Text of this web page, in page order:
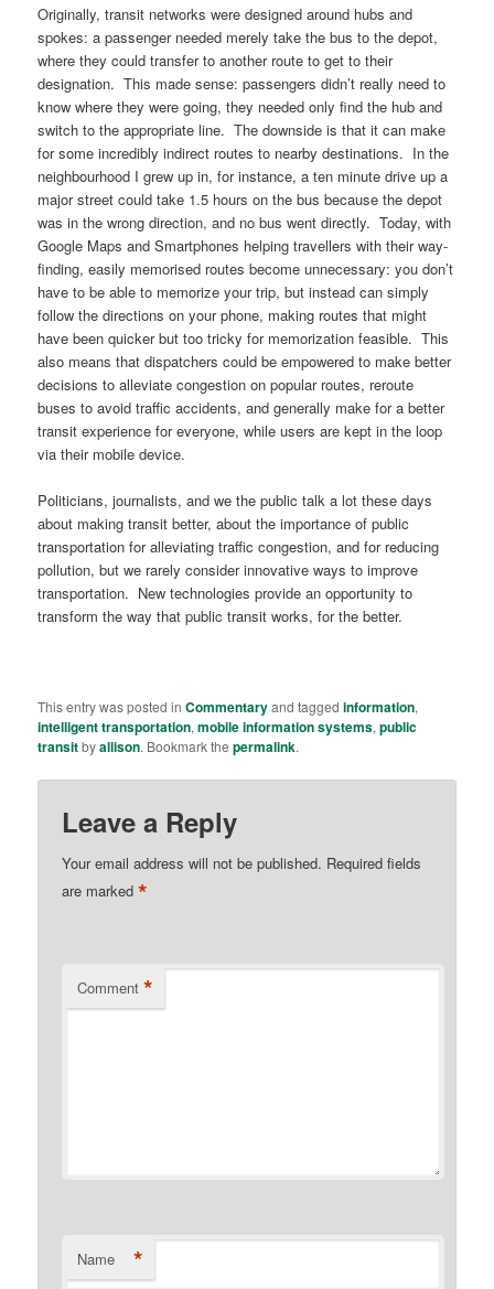
Originally, transit networks were designed around hubs and
spokes: a passenger needed merely take the bus to the depot,
where they could transfer to another route to get to their
designation. This made sense: passengers didn’t really need to
know where they were going, they needed only find the hub and
switch to the appropriate line. The downside is that it can make
for some incredibly indirect routes to nearby destinations. In the
neighbourhood I grew up in, for instance, a ten minute drive up a
major street could take 1.5 hours on the bus because the depot
was in the wrong direction, and no bus went directly. Today, with
Google Maps and Smartphones helping travellers with their way-
finding, easily memorised routes become unnecessary: you don’t
have to be able to memorize your trip, but instead can simply
follow the directions on your phone, making routes that might
have been quicker but too tricky for memorization feasible. This
also means that dispatchers could be empowered to make better
decisions to alleviate congestion on popular routes, reroute
buses to avoid traffic accidents, and generally make for a better
transit experience for everyone, while users are kept in the loop
via their mobile device.
Politicians, journalists, and we the public talk a lot these days
about making transit better, about the importance of public
transportation for alleviating traffic congestion, and for reducing
pollution, but we rarely consider innovative ways to improve
transportation. New technologies provide an opportunity to
transform the way that public transit works, for the better.
This entry was posted inCommentaryand taggedinformation,
intelligent transportation,mobile information systems,public
transitbyallison. Bookmark thepermalink.
Leave a Reply
Your email address will not be published. Required fields
are marked*
Comment *
Name *